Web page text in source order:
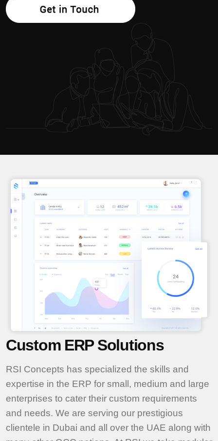
Custom ERP Solutions
RSI Concepts has specialized the skills and
expertise in the ERP for small, medium and large
enterprises to cater their custom requirements
and needs. We are serving our prestigious
clientele in Dubai and all over the UAE along with